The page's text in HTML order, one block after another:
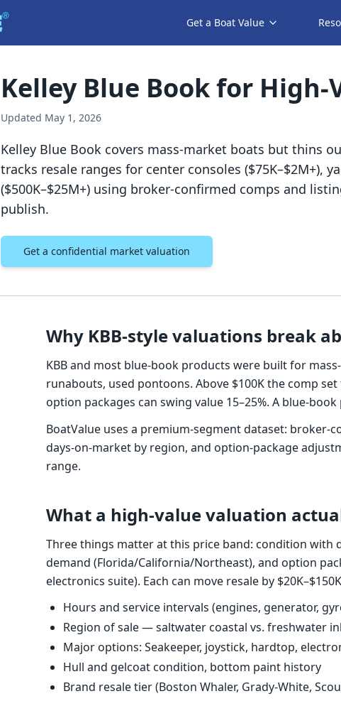
Get a Boat Value
Kelley Blue Book for High-
Updated May 1, 2026
Kelley Blue Book covers mass-market boats but thins
tracks resale ranges for center consoles ($75K–$2M+),
($500K–$25M+) using broker-confirmed comps and
publish.
Get a confidential market valuation
Why KBB-style valuations break
KBB and most blue-book products were built for
runabouts, used pontoons. Above $100K the comp
option packages can swing value 15–25%. A blue-
BoatValue uses a premium-segment dataset: broker-
days-on-market by region, and option-package
range.
What a high-value valuation
Three things matter at this price band: condition with
demand (Florida/California/Northeast), and option
electronics suite). Each can move resale by
Hours and service intervals (engines, generator,
Region of sale — saltwater coastal vs. freshwater
Major options: Seakeeper, joystick, hardtop,
Hull and gelcoat condition, bottom paint history
Brand resale tier (Boston Whaler, Grady-White,